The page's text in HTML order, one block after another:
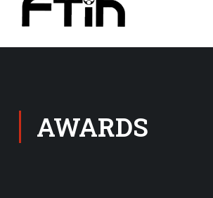
AWARDS